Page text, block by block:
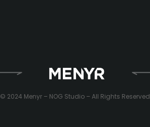
© 2024 Menyr – NOG Studio – All Rights Reserved